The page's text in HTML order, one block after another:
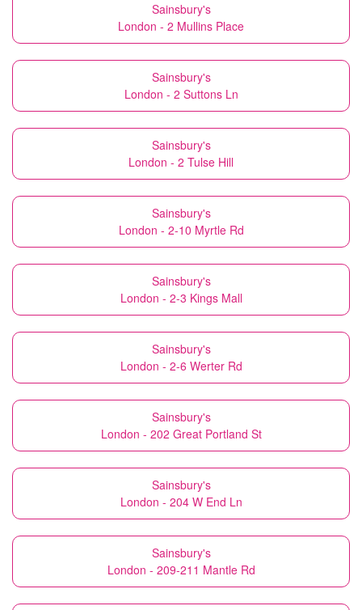
Sainsbury's
London - 2 Mullins Place
Sainsbury's
London - 2 Suttons Ln
Sainsbury's
London - 2 Tulse Hill
Sainsbury's
London - 2-10 Myrtle Rd
Sainsbury's
London - 2-3 Kings Mall
Sainsbury's
London - 2-6 Werter Rd
Sainsbury's
London - 202 Great Portland St
Sainsbury's
London - 204 W End Ln
Sainsbury's
London - 209-211 Mantle Rd